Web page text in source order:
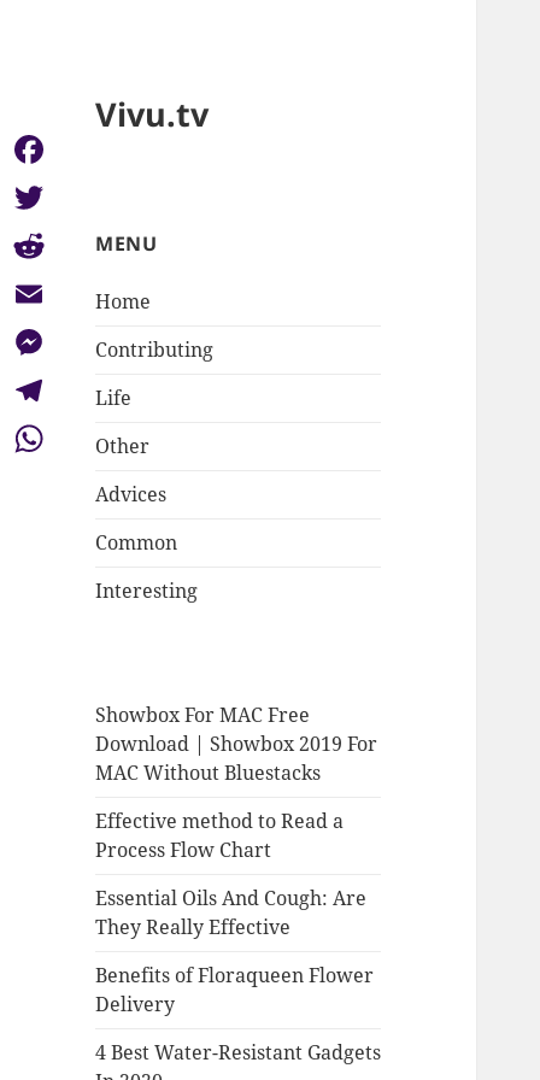
Vivu.tv
MENU
Home
Contributing
Life
Other
Advices
Common
Interesting
Showbox For MAC Free
Download | Showbox 2019 For
MAC Without Bluestacks
Effective method to Read a
Process Flow Chart
Essential Oils And Cough: Are
They Really Effective
Benefits of Floraqueen Flower
Delivery
4 Best Water-Resistant Gadgets
Facebook
Twitter
Reddit
Email
Messenger
Telegram